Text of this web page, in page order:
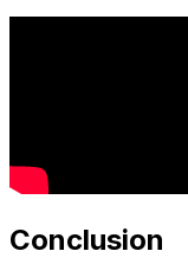
Conclusion